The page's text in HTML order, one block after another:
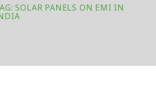
SOLAR PANELS ON EMI IN